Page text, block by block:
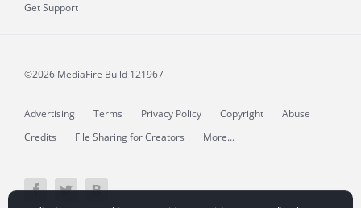
Get Support
©2026 MediaFire Build 121967
Advertising Terms Privacy Policy Copyright
Abuse
Credits
File Sharing for Creators More...